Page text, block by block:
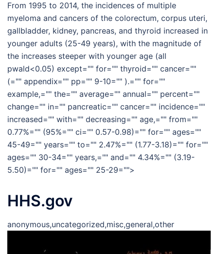
From 1995 to 2014, the incidences of multiple
myeloma and cancers of the colorectum, corpus uteri,
gallbladder, kidney, pancreas, and thyroid increased in
younger adults (25-49 years), with the magnitude of
the increases steeper with younger age (all
pwald<0.05) except="" for="" thyroid="" cancer=""
(="" appendix="" pp="" 9-10="" ).="" for=""
example,="" the="" average="" annual="" percent=""
change="" in="" pancreatic="" cancer="" incidence=""
increased="" with="" decreasing="" age,="" from=""
0.77%="" (95%="" ci="" 0.57-0.98)="" for="" ages=""
45-49="" years="" to="" 2.47%="" (1.77-3.18)="" for=""
ages="" 30-34="" years,="" and="" 4.34%="" (3.19-
5.50)="" for="" ages="" 25-29="">
HHS.gov
anonymous,uncategorized,misc,general,other